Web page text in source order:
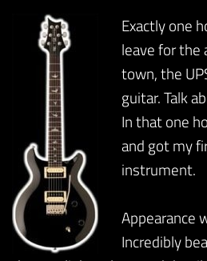
Exactly one
leave for
town, the
guitar. Talk
In that one
and got my
instrument.
Appearance
Incredibly